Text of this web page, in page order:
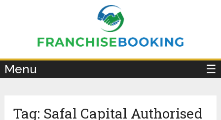
Menu ☰
Tag: Safal Capital Authorised